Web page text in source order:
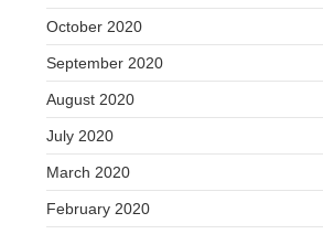
October 2020
September 2020
August 2020
July 2020
March 2020
February 2020